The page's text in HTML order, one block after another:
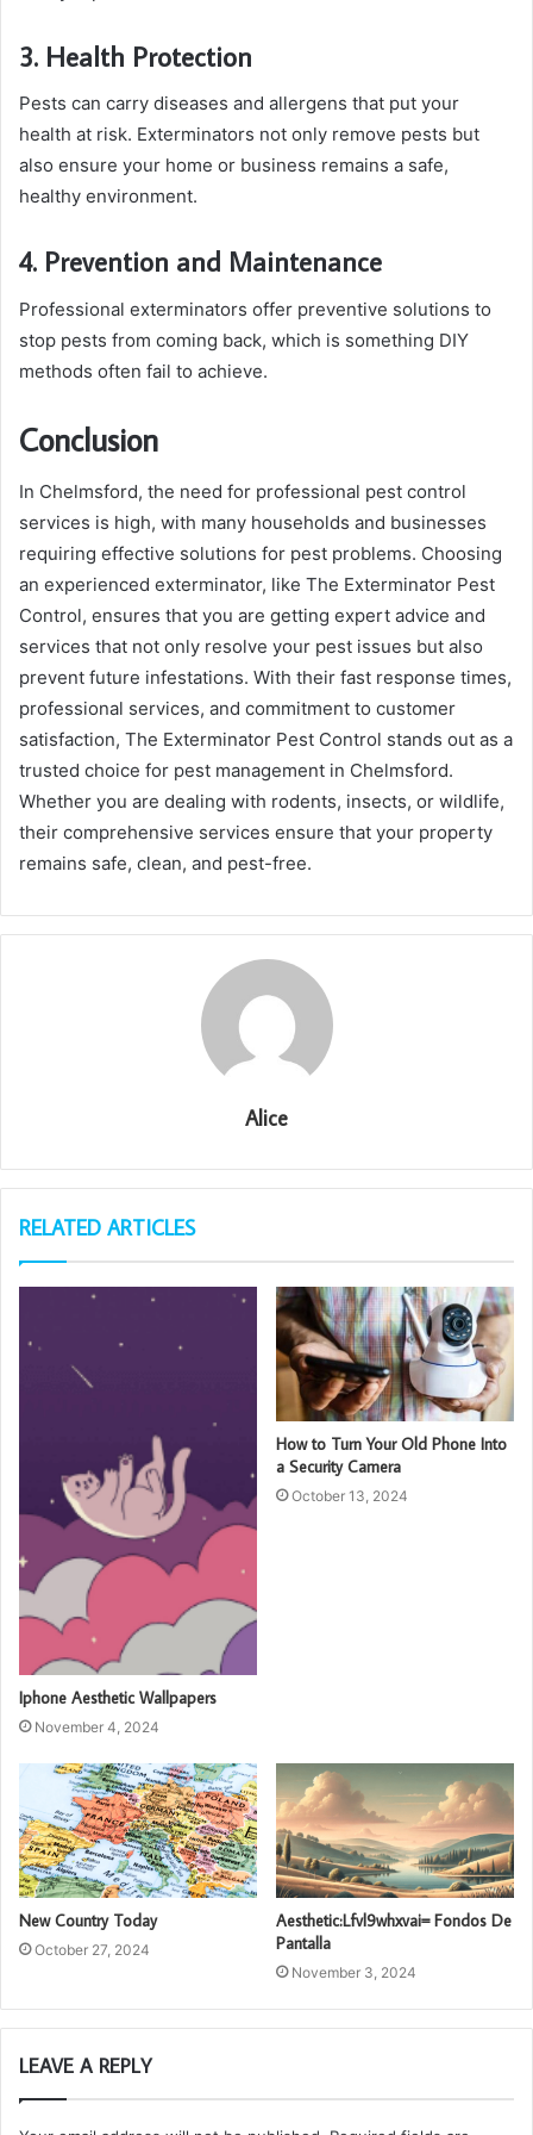
3. Health Protection
Pests can carry diseases and allergens that put your
health at risk. Exterminators not only remove pests but
also ensure your home or business remains a safe,
healthy environment.
4. Prevention and Maintenance
Professional exterminators offer preventive solutions to
stop pests from coming back, which is something DIY
methods often fail to achieve.
Conclusion
In Chelmsford, the need for professional pest control
services is high, with many households and businesses
requiring effective solutions for pest problems. Choosing
an experienced exterminator, like The Exterminator Pest
Control, ensures that you are getting expert advice and
services that not only resolve your pest issues but also
prevent future infestations. With their fast response times,
professional services, and commitment to customer
satisfaction, The Exterminator Pest Control stands out as a
trusted choice for pest management in Chelmsford.
Whether you are dealing with rodents, insects, or wildlife,
their comprehensive services ensure that your property
remains safe, clean, and pest-free.
Alice
RELATED ARTICLES
Iphone Aesthetic Wallpapers
November 4, 2024
How to Turn Your Old Phone Into
a Security Camera
October 13, 2024
New Country Today
October 27, 2024
Aesthetic:Lfvl9whxvai= Fondos De
Pantalla
November 3, 2024
LEAVE A REPLY